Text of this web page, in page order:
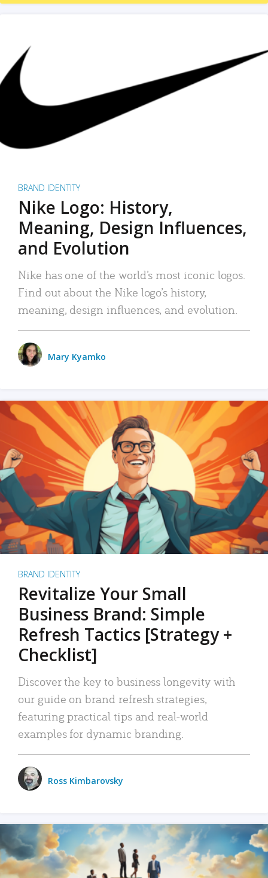
BRAND IDENTITY
Nike Logo: History,
Meaning, Design Influences,
and Evolution
Nike has one of the world’s most iconic logos.
Find out about the Nike logo’s history,
meaning, design influences, and evolution.
Mary Kyamko
BRAND IDENTITY
Revitalize Your Small
Business Brand: Simple
Refresh Tactics [Strategy +
Checklist]
Discover the key to business longevity with
our guide on brand refresh strategies,
featuring practical tips and real-world
examples for dynamic branding.
Ross Kimbarovsky